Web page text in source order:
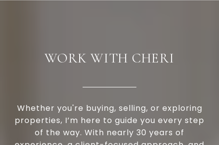
WORK WITH CHERI
Whether you're buying, selling, or exploring
properties, I’m here to guide you every step
of the way. With nearly 30 years of